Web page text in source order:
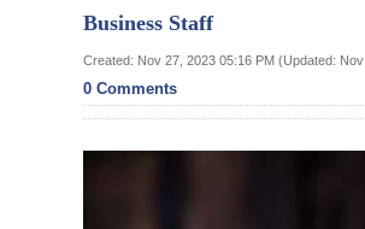
Review
Bermuda
Budget
Business Staff
Created: Nov 27, 2023 05:16 PM (Updated:
0 Comments